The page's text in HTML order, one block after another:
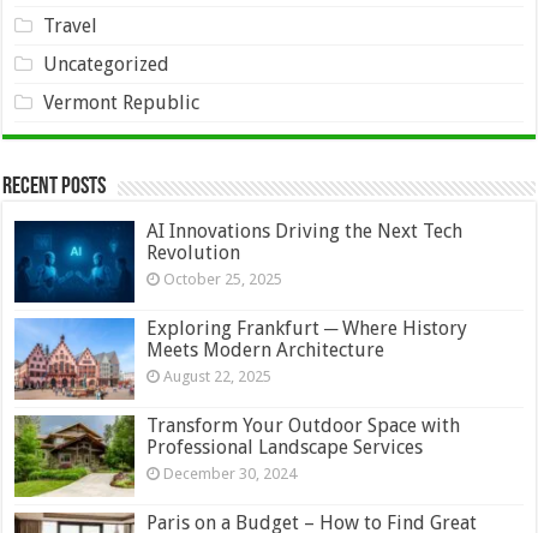
Travel
Uncategorized
Vermont Republic
Recent Posts
AI Innovations Driving the Next Tech
Revolution
October 25, 2025
Exploring Frankfurt ─ Where History
Meets Modern Architecture
August 22, 2025
Transform Your Outdoor Space with
Professional Landscape Services
December 30, 2024
Paris on a Budget – How to Find Great